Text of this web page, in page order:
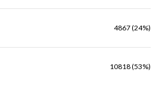
4867 (24%)
10818 (53%)